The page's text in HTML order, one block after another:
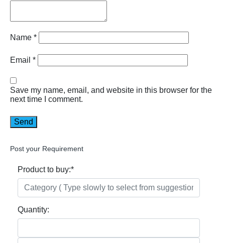
Name *
Email *
Save my name, email, and website in this browser for the
next time I comment.
Post your Requirement
Product to buy:*
Quantity: